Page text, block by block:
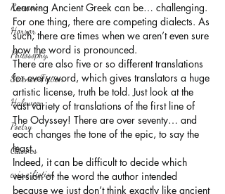
Romance
Horror
Philosophy,
Science Fiction
Haloween
Poetry
Classics
crime fiction
Learning Ancient Greek can be… challenging.
For one thing, there are competing dialects. As
such, there are times when we aren’t even sure
how the word is pronounced.
There are also five or so different translations
for every word, which gives translators a huge
artistic license, truth be told. Just look at the
vast variety of translations of the first line of
The Odyssey! There are over seventy… and
each changes the tone of the epic, to say the
least.
Indeed, it can be difficult to decide which
version of the word the author intended
because we just don’t think exactly like ancient